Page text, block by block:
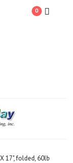
0
17", folded, 60lb